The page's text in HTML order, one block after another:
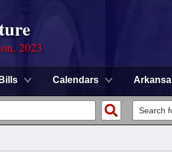
2023
Bills Calendars